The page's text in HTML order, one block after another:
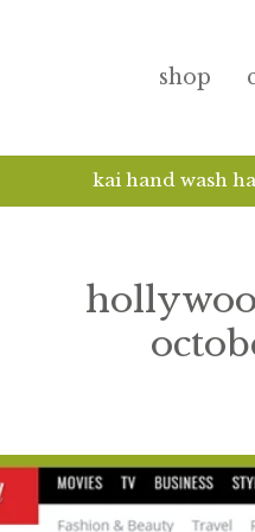
shop